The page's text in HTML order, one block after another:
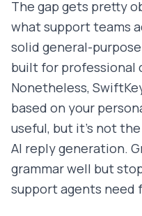
The gap gets pretty
what support teams
solid general-
built for professional
Nonetheless,
based on your
useful, but it's not
AI reply generation.
grammar well but
support agents need